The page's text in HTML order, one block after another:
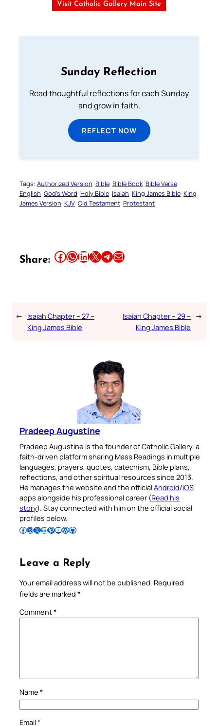
Visit Catholic Gallery Main Site
Sunday Reflection
Read thoughtful reflections for each Sunday
and grow in faith.
REFLECT NOW
Tags: Authorized Version Bible Bible Book Bible Verse
English God’s Word Holy Bible Isaiah King James Bible King
James Version KJV Old Testament Protestant
Share: Share this article on Facebook Share this article on WhatsApp Share this article on LinkedIn Share this article on X Share this article on TelegramEmail this Article
← Isaiah Chapter – 27 –
King James Bible
Isaiah Chapter – 29 –
King James Bible
→
Pradeep Augustine
Pradeep Augustine is the founder of Catholic Gallery, a
faith-driven platform sharing Mass Readings in multiple
languages, prayers, quotes, catechism, Bible plans,
reflections, and other spiritual resources since 2013.
He manages the website and the officialAndroid/iOS
apps alongside his professional career (Read his
story). Stay connected with him on the official social
profiles below.
Follow Pradeep on Facebook Follow Pradeep on InstagramFollow Pradeep on X Follow Pradeep on LinkedIn Follow Pradeep on Pinterest Subscribe to Pradeep’s Youtube Channel Follow Pradeep on WordPress Follow Pradeep on GitHub
Leave a Reply
Your email address will not be published. Required
fields are marked *
Comment*
Name *
Email*